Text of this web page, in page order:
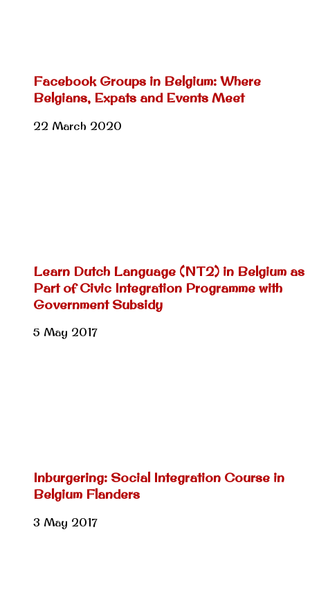
Facebook Groups in Belgium: Where
Belgians, Expats and Events Meet
22 March 2020
Learn Dutch Language (NT2) in Belgium as
Part of Civic Integration Programme with
Government Subsidy
5 May 2017
Inburgering: Social Integration Course in
Belgium Flanders
3 May 2017